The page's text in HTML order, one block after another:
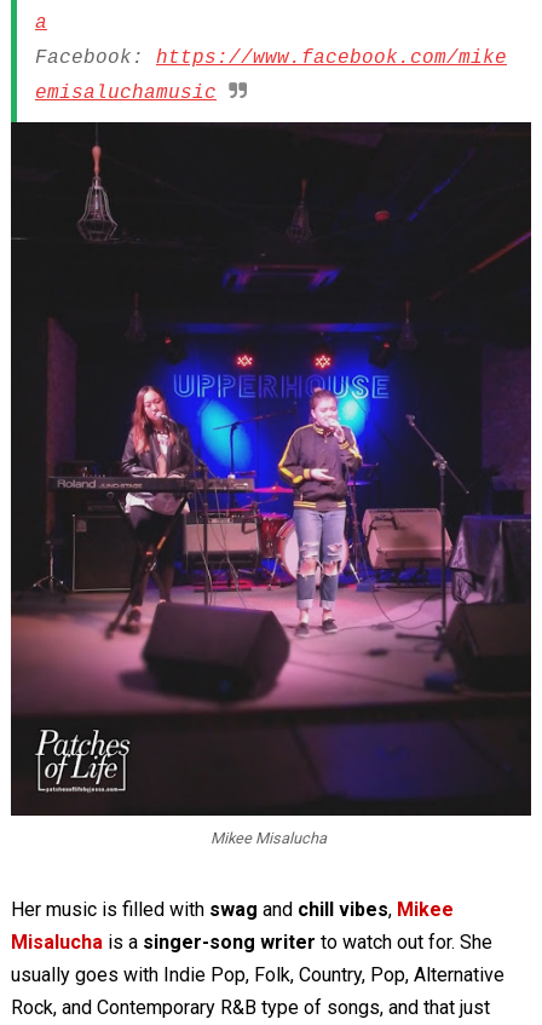
a
Facebook: https://www.facebook.com/mike
emisaluchamusic
Mikee Misalucha
Her music is filled with swag and chill vibes, Mikee
Misalucha is a singer-song writer to watch out for. She
usually goes with Indie Pop, Folk, Country, Pop, Alternative
Rock, and Contemporary R&B type of songs, and that just